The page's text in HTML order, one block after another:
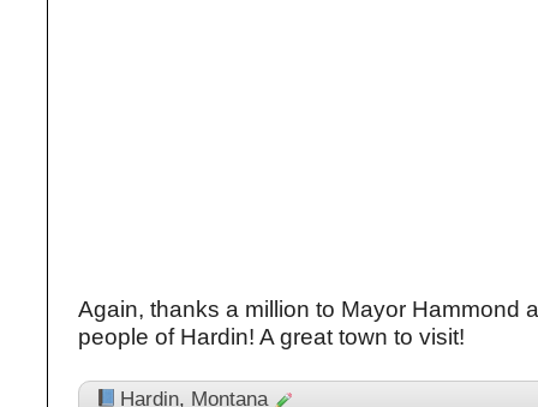
Again, thanks a million to Mayor Hammond
people of Hardin! A great town to visit!
Hardin, Montana